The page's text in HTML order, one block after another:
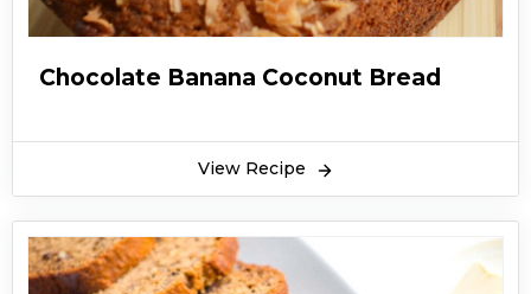
Chocolate Banana Coconut Bread
View Recipe